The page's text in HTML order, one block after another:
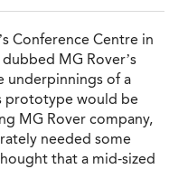
Conference Centre in
MG Rover’s
underpinnings of a
prototype would be
MG Rover company,
needed some
that a mid-sized